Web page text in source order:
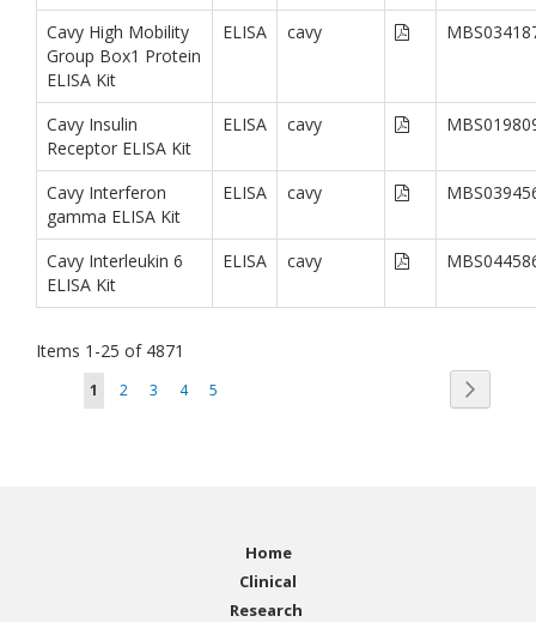
Cavy High Mobility
Group Box1 Protein
ELISA Kit
ELISA cavy
Cavy Insulin
Receptor ELISA Kit
ELISA cavy
Cavy Interferon
gamma ELISA Kit
ELISA cavy
Cavy Interleukin 6
ELISA Kit
ELISA cavy
Items 1 -25 of 4871
You're currently reading page
1 2 3 4 5
Page
Home
Clinical
Research